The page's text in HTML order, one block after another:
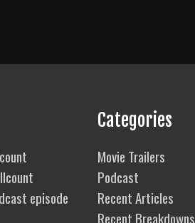
episode
Categories
Movie Trailers
Podcast
Recent Articles
Recent Breakdowns